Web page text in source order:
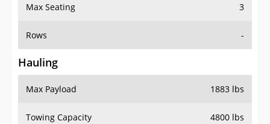
Max Seating 3
Rows -
Hauling
Max Payload 1883 lbs
Towing Capacity 4800 lbs